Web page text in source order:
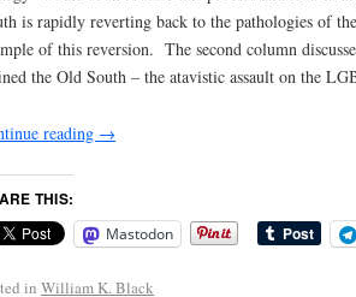
is rapidly reverting back to the pathologies of
of this reversion. The second column
the Old South – the atavistic assault on the
reading →
THIS:
Mastodon
in William K. Black